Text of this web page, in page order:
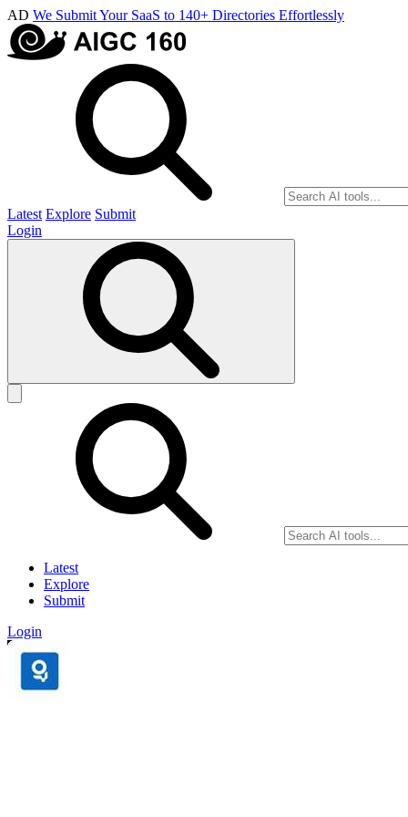
AD We Submit Your SaaS to 140+ Directories Effortlessly
Latest Explore Submit
Login
Latest
Explore
Submit
Login